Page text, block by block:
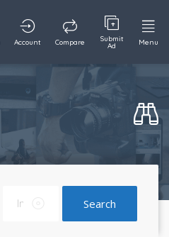
Account Compare Submit
Ad Menu
Search